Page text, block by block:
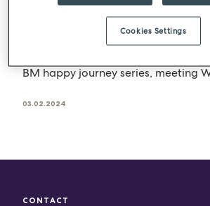
BM journeys – Will Rose
At BM, we nurture our team
BM happy journey series, meeting
03.02.2024
CONTACT
Cookies Settings